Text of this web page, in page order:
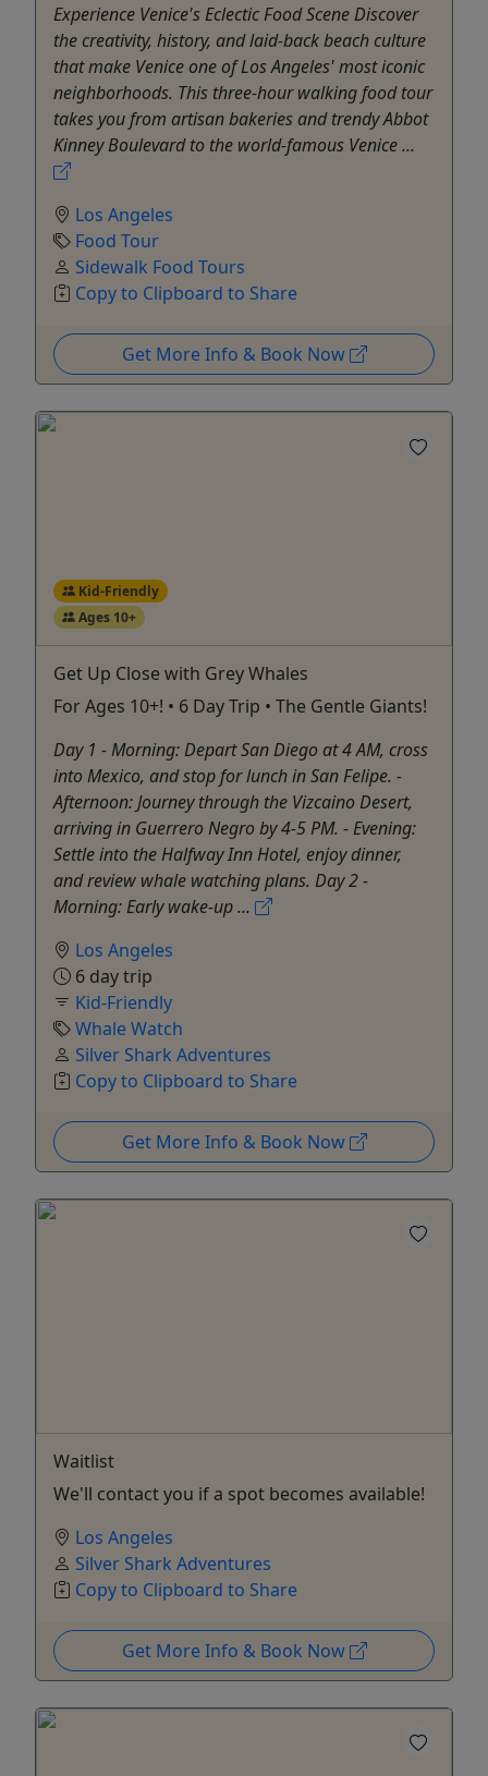
Experience Venice's Eclectic Food Scene Discover
the creativity, history, and laid-back beach culture
that make Venice one of Los Angeles' most iconic
neighborhoods. This three-hour walking food tour
takes you from artisan bakeries and trendy Abbot
Kinney Boulevard to the world-famous Venice ...
Los Angeles
Food Tour
Sidewalk Food Tours
Copy to Clipboard to Share
Get More Info & Book Now
Kid-Friendly
Ages 10+
Get Up Close with Grey Whales
For Ages 10+! • 6 Day Trip • The Gentle Giants!
Day 1 - Morning: Depart San Diego at 4 AM, cross
into Mexico, and stop for lunch in San Felipe. -
Afternoon: Journey through the Vizcaino Desert,
arriving in Guerrero Negro by 4-5 PM. - Evening:
Settle into the Halfway Inn Hotel, enjoy dinner,
and review whale watching plans. Day 2 -
Morning: Early wake-up ...
Los Angeles
6 day trip
Kid-Friendly
Whale Watch
Silver Shark Adventures
Copy to Clipboard to Share
Get More Info & Book Now
Waitlist
We'll contact you if a spot becomes available!
Los Angeles
Silver Shark Adventures
Copy to Clipboard to Share
Get More Info & Book Now